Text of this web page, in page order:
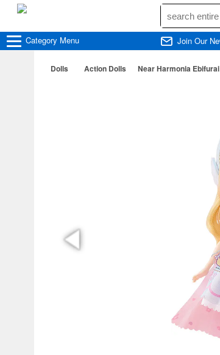
Category Menu Join Our
Dolls Action Dolls Near Harmonia